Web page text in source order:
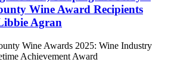
Wine Award Recipients
Agran
Wine Awards 2025: Wine Industry
Achievement Award